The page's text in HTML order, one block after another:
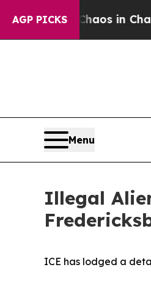
AGP PICKS
Chaos in
Menu
Illegal
ICE has lodged a